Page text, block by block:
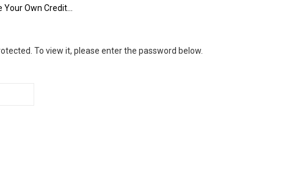
Own Credit…
To view it, please enter the password below.